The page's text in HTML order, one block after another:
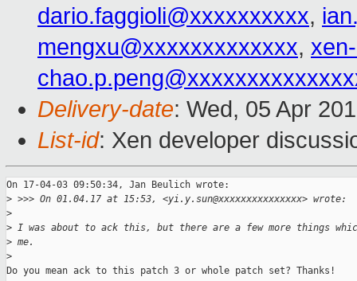
dario.faggioli@xxxxxxxxxx,
mengxu@xxxxxxxxxxxxx,
Delivery-date: Wed, 05 Apr
List-id: Xen developer
On 17-04-03 09:50:34, Jan Beulich wrote:
> >>> On 01.04.17 at 15:53, <yi.y.sun@xxxxxxxxxxxxxxx> wrote:
>
> I was about to ack this, but there are a few more things
> me.
>
Do you mean ack to this patch 3 or whole patch set? Thanks!